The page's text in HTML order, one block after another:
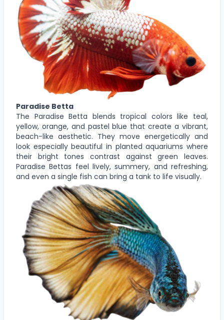
Paradise Betta
The Paradise Betta blends tropical colors like teal,
yellow, orange, and pastel blue that create a vibrant,
beach-like aesthetic. They move energetically and
look especially beautiful in planted aquariums where
their bright tones contrast against green leaves.
Paradise Bettas feel lively, summery, and refreshing,
and even a single fish can bring a tank to life visually.